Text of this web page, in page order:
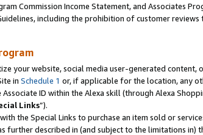
Commission Income Statement, and Associates
including the prohibition of customer
your website, social media user-generated
in Schedule 1 or, if applicable for the location, any
Associate ID within the Alexa skill (through Alexa
Links”).
the Special Links to purchase an item sold or
further described in (and subject to the limitations in)